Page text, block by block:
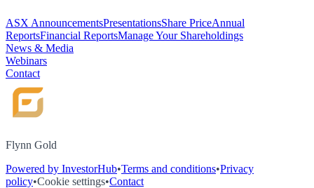
ASX AnnouncementsPresentationsShare PriceAnnual
ReportsFinancial ReportsManage Your Shareholdings
News & Media
Webinars
Contact
Flynn Gold
Powered by InvestorHub•Terms and conditions•Privacy
policy•Cookie settings•Contact